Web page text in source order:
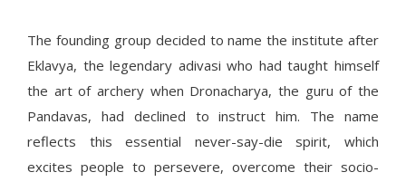
The founding group decided to name the institute after
Eklavya, the legendary adivasi who had taught himself
the art of archery when Dronacharya, the guru of the
Pandavas, had declined to instruct him. The name
reflects this essential never-say-die spirit, which
excites people to persevere, overcome their socio-